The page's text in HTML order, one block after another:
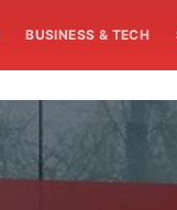
BUSINESS & TECH